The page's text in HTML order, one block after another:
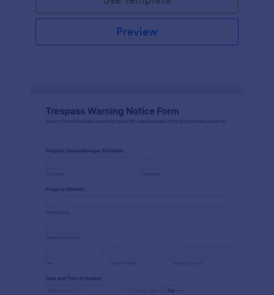
Preview